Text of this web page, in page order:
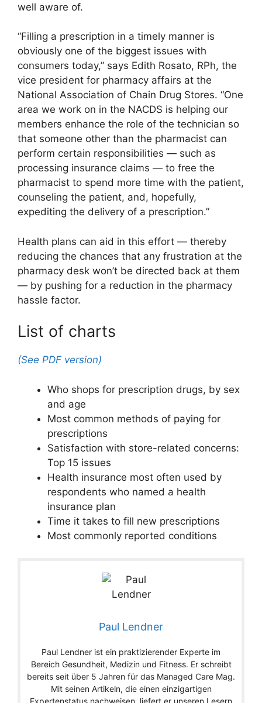
well aware of.
“Filling a prescription in a timely manner is
obviously one of the biggest issues with
consumers today,” says Edith Rosato, RPh, the
vice president for pharmacy affairs at the
National Association of Chain Drug Stores. “One
area we work on in the NACDS is helping our
members enhance the role of the technician so
that someone other than the pharmacist can
perform certain responsibilities — such as
processing insurance claims — to free the
pharmacist to spend more time with the patient,
counseling the patient, and, hopefully,
expediting the delivery of a prescription.”
Health plans can aid in this effort — thereby
reducing the chances that any frustration at the
pharmacy desk won’t be directed back at them
— by pushing for a reduction in the pharmacy
hassle factor.
List of charts
(See PDF version)
Who shops for prescription drugs, by sex
and age
Most common methods of paying for
prescriptions
Satisfaction with store-related concerns:
Top 15 issues
Health insurance most often used by
respondents who named a health
insurance plan
Time it takes to fill new prescriptions
Most commonly reported conditions
Paul Lendner
Paul Lendner ist ein praktizierender Experte im
Bereich Gesundheit, Medizin und Fitness. Er schreibt
bereits seit über 5 Jahren für das Managed Care Mag.
Mit seinen Artikeln, die einen einzigartigen